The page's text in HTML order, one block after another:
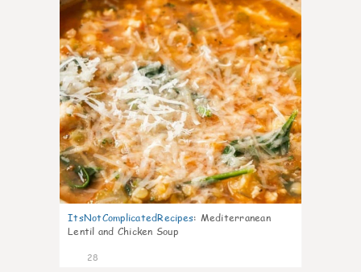
ItsNotComplicatedRecipes: Mediterranean
Lentil and Chicken Soup
28